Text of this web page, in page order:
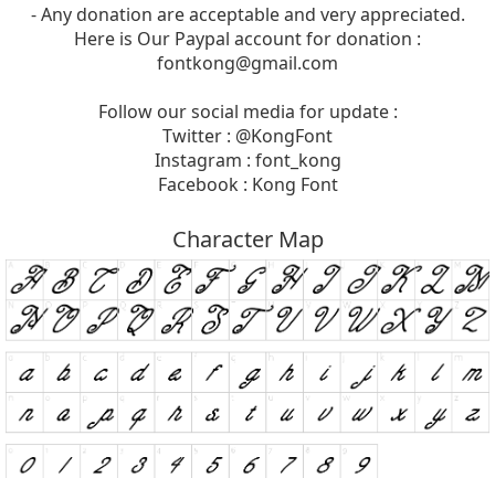
- Any donation are acceptable and very appreciated.
Here is Our Paypal account for donation :
fontkong@gmail.com
Follow our social media for update :
Twitter : @KongFont
Instagram : font_kong
Facebook : Kong Font
Character Map